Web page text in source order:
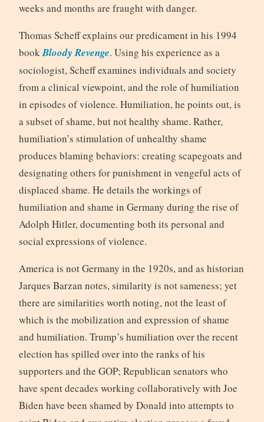
weeks and months are fraught with danger.
Thomas Scheff explains our predicament in his 1994
bookBloody Revenge. Using his experience as a
sociologist, Scheff examines individuals and society
from a clinical viewpoint, and the role of humiliation
in episodes of violence. Humiliation, he points out, is
a subset of shame, but not healthy shame. Rather,
humiliation’s stimulation of unhealthy shame
produces blaming behaviors: creating scapegoats and
designating others for punishment in vengeful acts of
displaced shame. He details the workings of
humiliation and shame in Germany during the rise of
Adolph Hitler, documenting both its personal and
social expressions of violence.
America is not Germany in the 1920s, and as historian
Jarques Barzan notes, similarity is not sameness; yet
there are similarities worth noting, not the least of
which is the mobilization and expression of shame
and humiliation. Trump’s humiliation over the recent
election has spilled over into the ranks of his
supporters and the GOP; Republican senators who
have spent decades working collaboratively with Joe
Biden have been shamed by Donald into attempts to